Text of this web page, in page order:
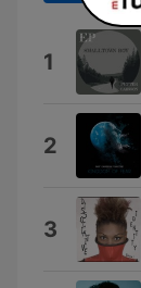
1
2
3